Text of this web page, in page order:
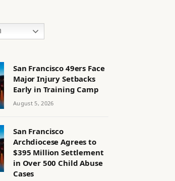
San Francisco 49ers Face
Major Injury Setbacks
Early in Training Camp
August 5, 2026
San Francisco
Archdiocese Agrees to
$395 Million Settlement
in Over 500 Child Abuse
Cases